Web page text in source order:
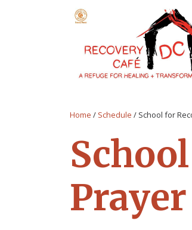
Home / Schedule / School for
Prayer